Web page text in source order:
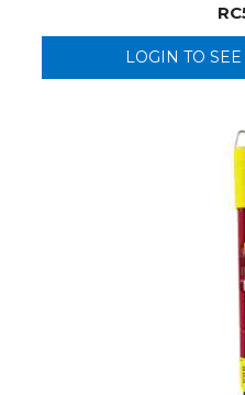
LOGIN TO